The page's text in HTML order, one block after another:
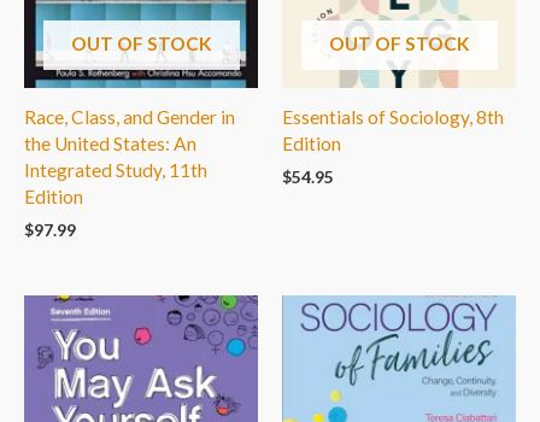
OUT OF STOCK
Race, Class, and Gender in
the United States: An
Integrated Study, 11th
Edition
$97.99
OUT OF STOCK
Essentials of Sociology, 8th
Edition
$54.95